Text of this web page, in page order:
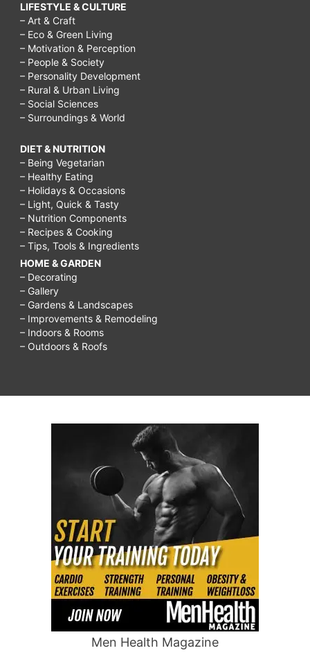
LIFESTYLE & CULTURE
– Art & Craft
– Eco & Green Living
– Motivation & Perception
– People & Society
– Personality Development
– Rural & Urban Living
– Social Sciences
– Surroundings & World
DIET & NUTRITION
– Being Vegetarian
– Healthy Eating
– Holidays & Occasions
– Light, Quick & Tasty
– Nutrition Components
– Recipes & Cooking
– Tips, Tools & Ingredients
HOME & GARDEN
– Decorating
– Gallery
– Gardens & Landscapes
– Improvements & Remodeling
– Indoors & Rooms
– Outdoors & Roofs
Men Health Magazine